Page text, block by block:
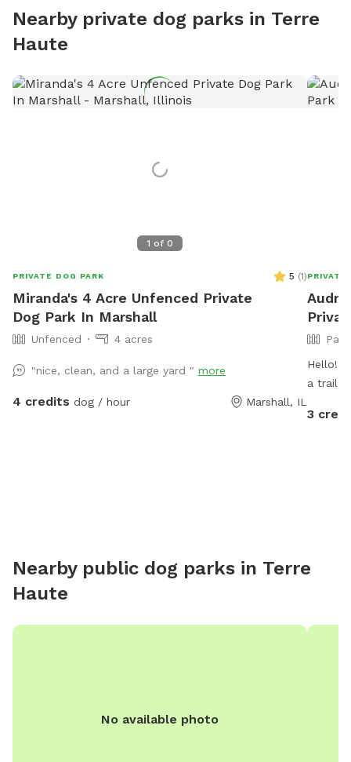
Nearby private dog parks in Terre
Haute
1 of 0
PRIVATE DOG PARK 5 (1)
Miranda's 4 Acre Unfenced Private
Dog Park In Marshall
Unfenced 4 acres
"nice, clean, and a large yard " more
4 credits dog / hour Marshall, IL
PRIVATE
Hello!
a trail
have 2
a few
3
Nearby public dog parks in Terre
Haute
No available photo